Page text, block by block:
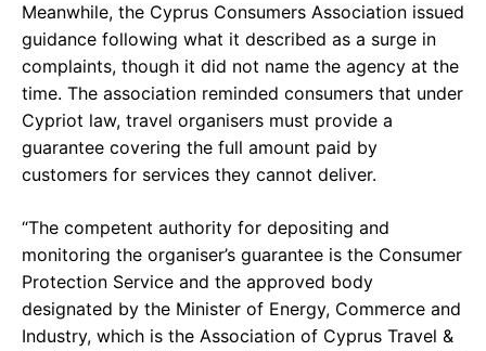
Meanwhile, the Cyprus Consumers Association issued
guidance following what it described as a surge in
complaints, though it did not name the agency at the
time. The association reminded consumers that under
Cypriot law, travel organisers must provide a
guarantee covering the full amount paid by
customers for services they cannot deliver.
“The competent authority for depositing and
monitoring the organiser’s guarantee is the Consumer
Protection Service and the approved body
designated by the Minister of Energy, Commerce and
Industry, which is the Association of Cyprus Travel &